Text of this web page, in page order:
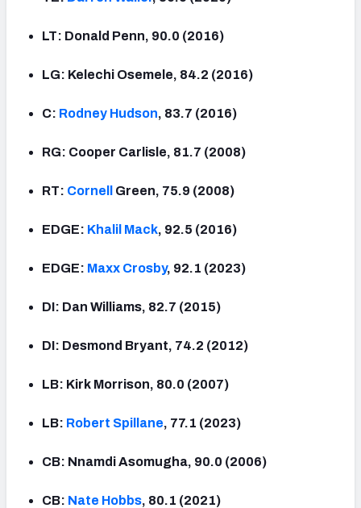
LT: Donald Penn, 90.0 (2016)
LG: Kelechi Osemele, 84.2 (2016)
C: Rodney Hudson, 83.7 (2016)
RG: Cooper Carlisle, 81.7 (2008)
RT: Cornell Green, 75.9 (2008)
EDGE: Khalil Mack, 92.5 (2016)
EDGE: Maxx Crosby, 92.1 (2023)
DI: Dan Williams, 82.7 (2015)
DI: Desmond Bryant, 74.2 (2012)
LB: Kirk Morrison, 80.0 (2007)
LB: Robert Spillane, 77.1 (2023)
CB: Nnamdi Asomugha, 90.0 (2006)
CB: Nate Hobbs, 80.1 (2021)